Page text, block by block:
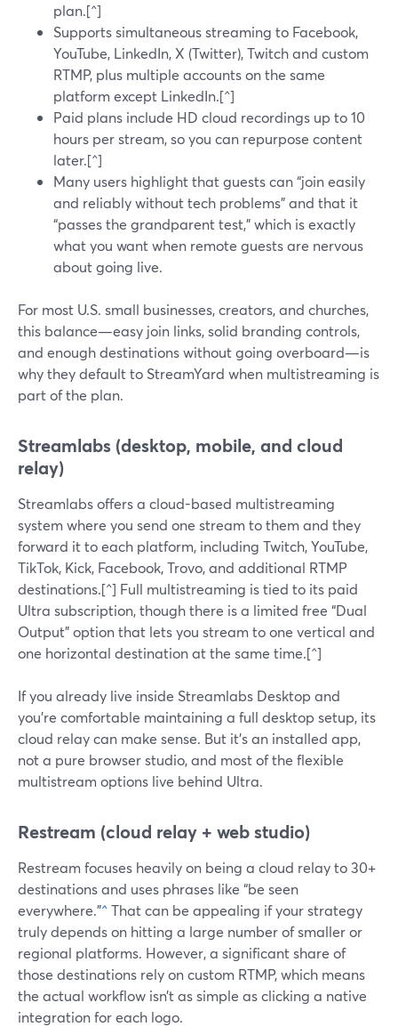
plan.[^]
Supports simultaneous streaming to Facebook,
YouTube, LinkedIn, X (Twitter), Twitch and custom
RTMP, plus multiple accounts on the same
platform except LinkedIn.[^]
Paid plans include HD cloud recordings up to 10
hours per stream, so you can repurpose content
later.[^]
Many users highlight that guests can “join easily
and reliably without tech problems” and that it
“passes the grandparent test,” which is exactly
what you want when remote guests are nervous
about going live.
For most U.S. small businesses, creators, and churches,
this balance—easy join links, solid branding controls,
and enough destinations without going overboard—is
why they default to StreamYard when multistreaming is
part of the plan.
Streamlabs (desktop, mobile, and cloud
relay)
Streamlabs offers a cloud-based multistreaming
system where you send one stream to them and they
forward it to each platform, including Twitch, YouTube,
TikTok, Kick, Facebook, Trovo, and additional RTMP
destinations.[^] Full multistreaming is tied to its paid
Ultra subscription, though there is a limited free “Dual
Output” option that lets you stream to one vertical and
one horizontal destination at the same time.[^]
If you already live inside Streamlabs Desktop and
you’re comfortable maintaining a full desktop setup, its
cloud relay can make sense. But it’s an installed app,
not a pure browser studio, and most of the flexible
multistream options live behind Ultra.
Restream (cloud relay + web studio)
Restream focuses heavily on being a cloud relay to 30+
destinations and uses phrases like “be seen
everywhere.”^That can be appealing if your strategy
truly depends on hitting a large number of smaller or
regional platforms. However, a significant share of
those destinations rely on custom RTMP, which means
the actual workflow isn’t as simple as clicking a native
integration for each logo.